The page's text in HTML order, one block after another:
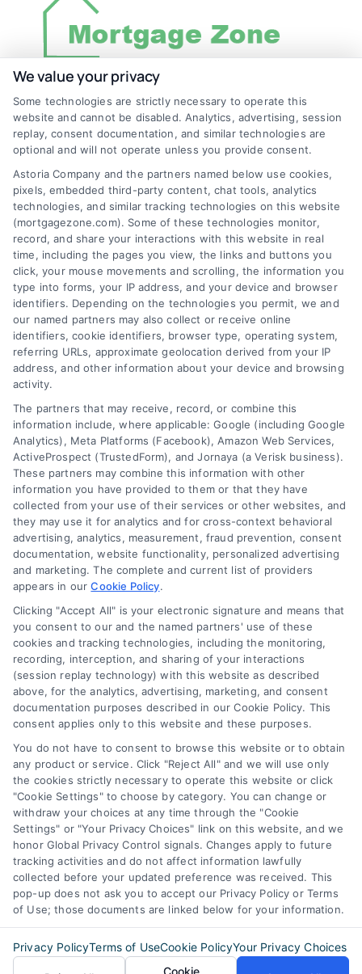
Discover Mortgage Zone, your source for fast
and effective mortgage solutions. Our
platform simplifies the process, ensuring you
easily access the best mortgage options.
Contact us today to learn how we can help
you achieve your financial goals.
Overview
Blog
Contact Us
FAQs
Sitemap
Privacy Policy
Terms
Privacy Request
Data Broker
Cookie Policy
Mortgage Calculator
Accessibility
Business Info
387 Camp Bowie Blvd,
STE B #171, Fort Worth, TX 76116
webteam@astoriacompany.com
Agents and Brokers visitMortgageLeads.com
© 2026 MortgageZone.com, All Rights Reserved.
Back to top
We value your privacy
Some technologies are strictly necessary to operate this
website and cannot be disabled. Analytics, advertising, session
replay, consent documentation, and similar technologies are
optional and will not operate unless you provide consent.
Astoria Company and the partners named below use cookies,
pixels, embedded third-party content, chat tools, analytics
technologies, and similar tracking technologies on this website
(mortgagezone.com). Some of these technologies monitor,
record, and share your interactions with this website in real
time, including the pages you view, the links and buttons you
click, your mouse movements and scrolling, the information you
type into forms, your IP address, and your device and browser
identifiers. Depending on the technologies you permit, we and
our named partners may also collect or receive online
identifiers, cookie identifiers, browser type, operating system,
referring URLs, approximate geolocation derived from your IP
address, and other information about your device and browsing
activity.
The partners that may receive, record, or combine this
information include, where applicable: Google (including Google
Analytics), Meta Platforms (Facebook), Amazon Web Services,
ActiveProspect (TrustedForm), and Jornaya (a Verisk business).
These partners may combine this information with other
information you have provided to them or that they have
collected from your use of their services or other websites, and
they may use it for analytics and for cross-context behavioral
advertising, analytics, measurement, fraud prevention, consent
documentation, website functionality, personalized advertising
and marketing. The complete and current list of providers
appears in ourCookie Policy.
Clicking "Accept All" is your electronic signature and means that
you consent to our and the named partners' use of these
cookies and tracking technologies, including the monitoring,
recording, interception, and sharing of your interactions
(session replay technology) with this website as described
above, for the analytics, advertising, marketing, and consent
documentation purposes described in our Cookie Policy. This
consent applies only to this website and these purposes.
You do not have to consent to browse this website or to obtain
any product or service. Click "Reject All" and we will use only
the cookies strictly necessary to operate this website or click
"Cookie Settings" to choose by category. You can change or
withdraw your choices at any time through the "Cookie
Settings" or "Your Privacy Choices" link on this website, and we
honor Global Privacy Control signals. Changes apply to future
tracking activities and do not affect information lawfully
collected before your updated preference was received. This
pop-up does not ask you to accept our Privacy Policy or Terms
of Use; those documents are linked below for your information.
Privacy PolicyTerms of UseCookie PolicyYour Privacy Choices
Cookie